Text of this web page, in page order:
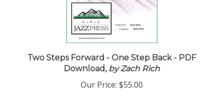
Two Steps Forward - One Step Back - PDF
Download,by Zach Rich
Our Price: $55.00